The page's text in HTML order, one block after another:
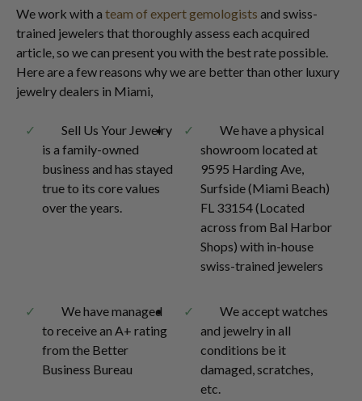
We work with a team of expert gemologists and swiss-
trained jewelers that thoroughly assess each acquired
article, so we can present you with the best rate possible.
Here are a few reasons why we are better than other luxury
jewelry dealers in Miami,
Sell Us Your Jewelry
is a family-owned
business and has stayed
true to its core values
over the years.
We have a physical
showroom located at
9595 Harding Ave,
Surfside (Miami Beach)
FL 33154 (Located
across from Bal Harbor
Shops) with in-house
swiss-trained jewelers
We have managed
to receive an A+ rating
from the Better
Business Bureau
We accept watches
and jewelry in all
conditions be it
damaged, scratches,
etc.